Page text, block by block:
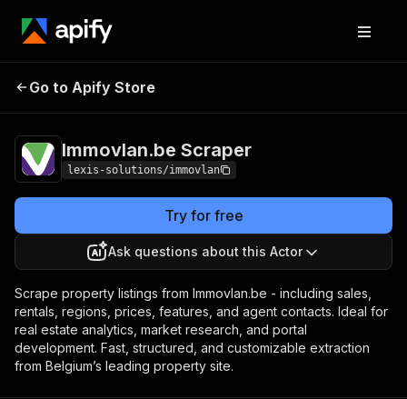
Immovlan.be
Go to Apify Store
Immovlan.be Scraper
lexis-solutions/immovlan
Try for free
Ask questions about this Actor
Scrape property listings from Immovlan.be - including sales,
rentals, regions, prices, features, and agent contacts. Ideal for
real estate analytics, market research, and portal
development. Fast, structured, and customizable extraction
from Belgium’s leading property site.